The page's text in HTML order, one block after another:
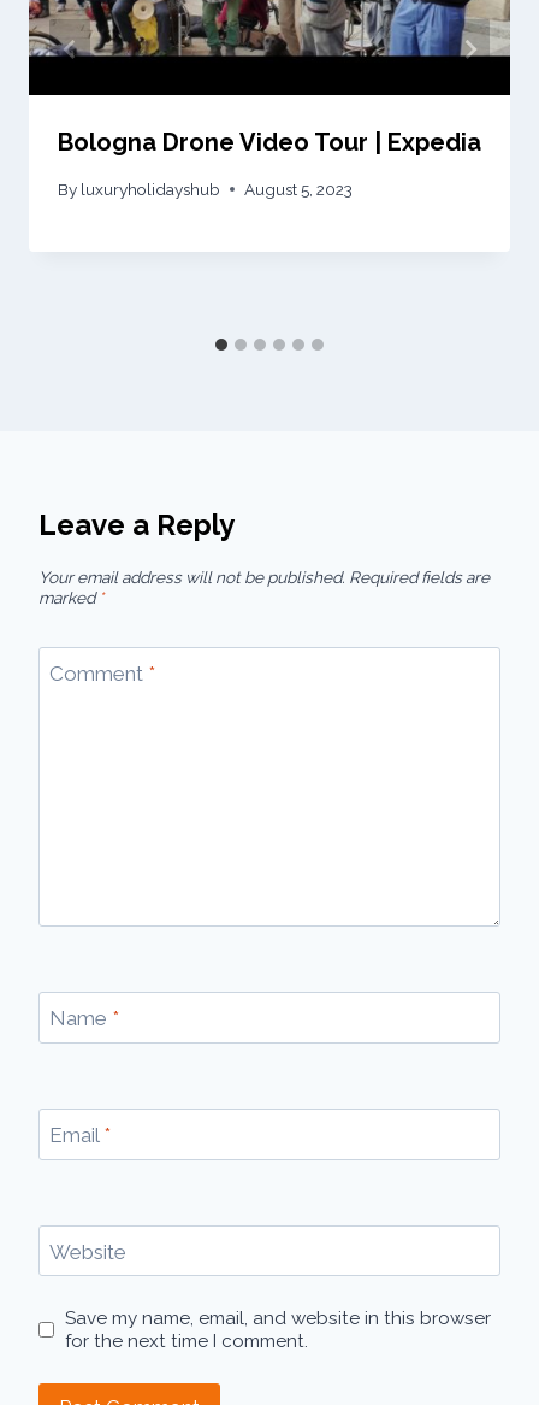
Bologna Drone Video Tour | Expedia
By luxuryholidayshub August 5, 2023
Leave a Reply
Your email address will not be published. Required fields are
marked *
Comment *
Name *
Email *
Website
Save my name, email, and website in this browser
for the next time I comment.